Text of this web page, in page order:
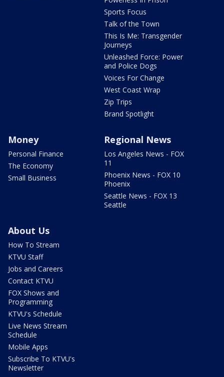
Sports Focus
Talk of the Town
This Is Me: Transgender
Journeys
Unleashed Force: Power
and Police Dogs
Voices For Change
West Coast Wrap
Zip Trips
Brand Spotlight
Money
Personal Finance
The Economy
Small Business
Regional News
Los Angeles News - FOX
11
Phoenix News - FOX 10
Phoenix
Seattle News - FOX 13
Seattle
About Us
How To Stream
KTVU Staff
Jobs and Careers
Contact KTVU
FOX Shows and
Programming
KTVU's Schedule
Live News Stream
Schedule
Mobile Apps
Subscribe To KTVU's
Newsletter